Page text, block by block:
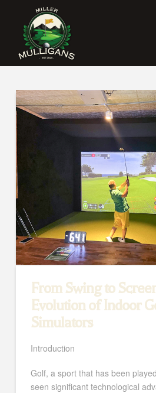
From Swing to
Evolution of Indoor
Simulators
Introduction
Golf, a sport that has been
seen significant technological